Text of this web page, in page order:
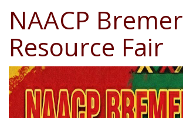
NAACP
Resource Fair